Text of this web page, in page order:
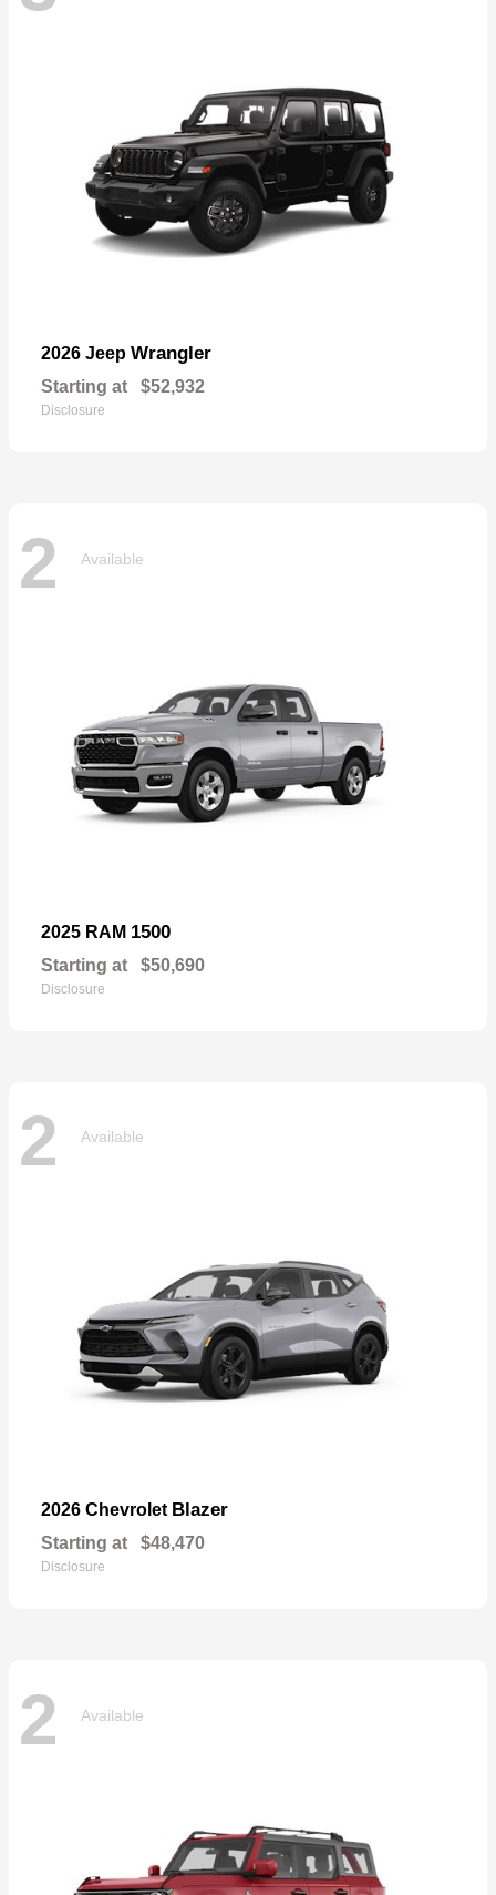
2026 Jeep Wrangler
Starting at $52,932
Disclosure
2 Available
2025 RAM 1500
Starting at $50,690
Disclosure
2 Available
2026 Chevrolet Blazer
Starting at $48,470
Disclosure
2 Available